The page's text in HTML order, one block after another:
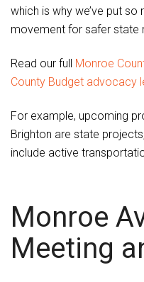
which is why we’ve put
movement for safer state
Read our full Monroe
County Budget advocacy
For example, upcoming
Brighton are state
include active
Monroe
Meeting